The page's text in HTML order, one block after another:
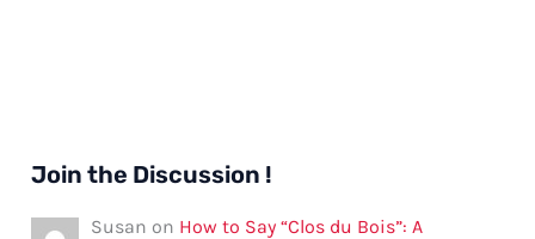
Join the Discussion !
Susan on How to Say “Clos du Bois”: A